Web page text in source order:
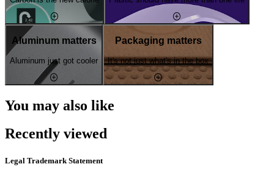
Aluminum matters
Aluminum just got cooler
Packaging matters
It's not just what's in the box
You may also like
Recently viewed
Legal Trademark Statement